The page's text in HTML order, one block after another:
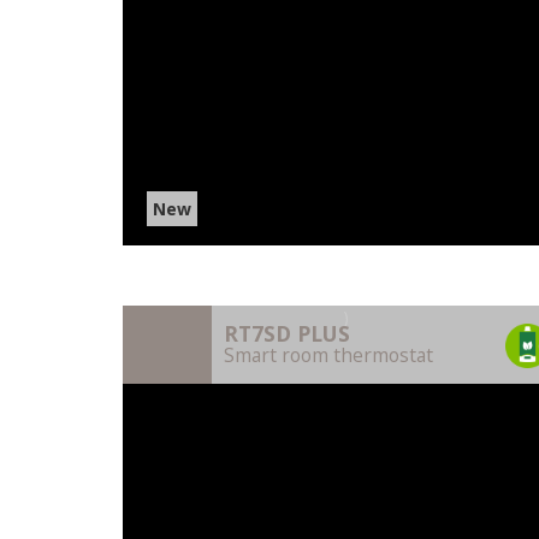
New
RT7SD PLUS
Smart room thermostat